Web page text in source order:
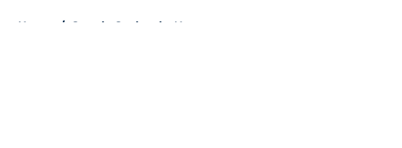
Home / Seattle Seahawks News